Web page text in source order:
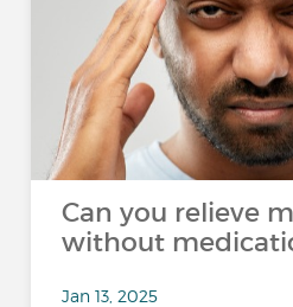
Can you relieve
without
Jan 13, 2025